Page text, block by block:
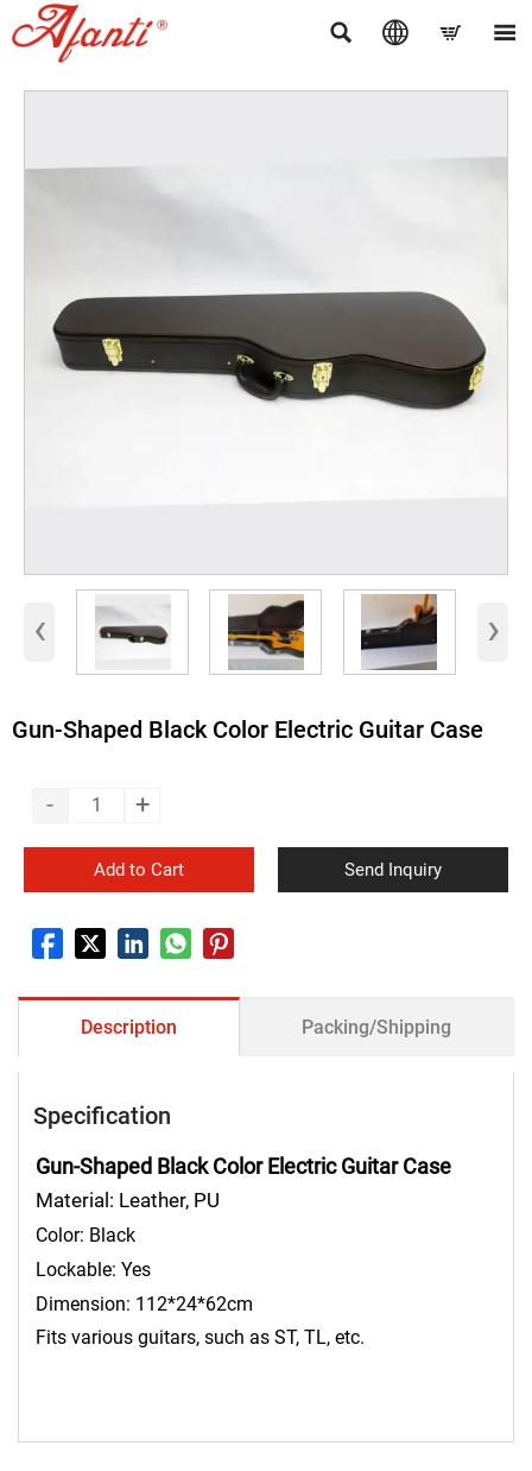
   
‹ ›
Gun-Shaped Black Color Electric Guitar Case
- +
Add to Cart Send Inquiry
Description Packing/Shipping
Specification
Gun-Shaped Black Color Electric Guitar Case
Material: Leather, PU
Color: Black
Lockable: Yes
Dimension: 112*24*62cm
Fits various guitars, such as ST, TL, etc.